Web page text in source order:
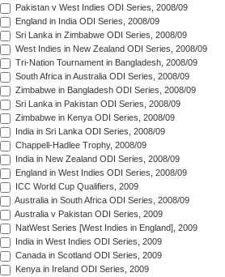
Pakistan v West Indies ODI Series, 2008/09
England in India ODI Series, 2008/09
Sri Lanka in Zimbabwe ODI Series, 2008/09
West Indies in New Zealand ODI Series, 2008/09
Tri-Nation Tournament in Bangladesh, 2008/09
South Africa in Australia ODI Series, 2008/09
Zimbabwe in Bangladesh ODI Series, 2008/09
Sri Lanka in Pakistan ODI Series, 2008/09
Zimbabwe in Kenya ODI Series, 2008/09
India in Sri Lanka ODI Series, 2008/09
Chappell-Hadlee Trophy, 2008/09
India in New Zealand ODI Series, 2008/09
England in West Indies ODI Series, 2008/09
ICC World Cup Qualifiers, 2009
Australia in South Africa ODI Series, 2008/09
Australia v Pakistan ODI Series, 2009
NatWest Series [West Indies in England], 2009
India in West Indies ODI Series, 2009
Canada in Scotland ODI Series, 2009
Kenya in Ireland ODI Series, 2009